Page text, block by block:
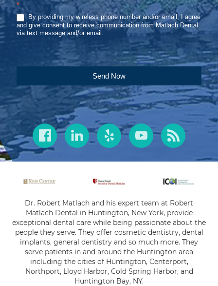
*
By providing my wireless phone number and/or email, I agree
and give consent to receive communication from Matlach Dental
via text message and/or email.
Send Now
Dr. Robert Matlach and his expert team at Robert
Matlach Dental in Huntington, New York, provide
exceptional dental care while being passionate about the
people they serve. They offer cosmetic dentistry, dental
implants, general dentistry and so much more. They
serve patients in and around the Huntington area
including the cities of Huntington, Centerport,
Northport, Lloyd Harbor, Cold Spring Harbor, and
Huntington Bay, NY.